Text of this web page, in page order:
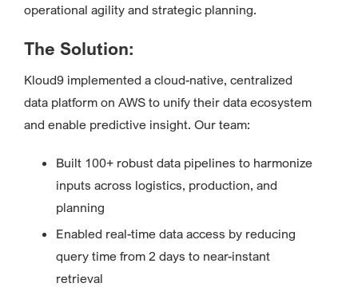
operational agility and strategic planning.
The Solution:
Kloud9 implemented a cloud-native, centralized
data platform on AWS to unify their data ecosystem
and enable predictive insight. Our team:
Built 100+ robust data pipelines to harmonize
inputs across logistics, production, and
planning
Enabled real-time data access by reducing
query time from 2 days to near-instant
retrieval